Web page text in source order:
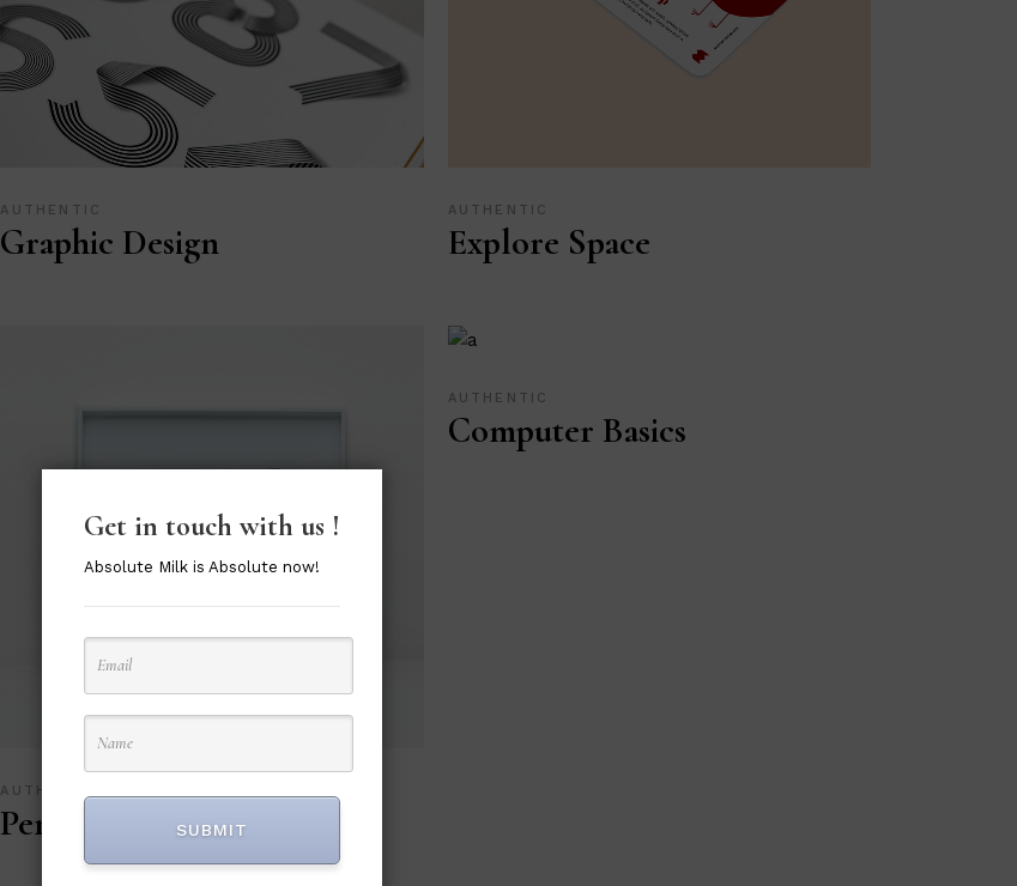
AUTHENTIC
Graphic Design
AUTHENTIC
Explore Space
AUTHENTIC
Personal Art
AUTHENTIC
Computer Basics
Get in touch with us !
Absolute Milk is Absolute now!
SUBMIT